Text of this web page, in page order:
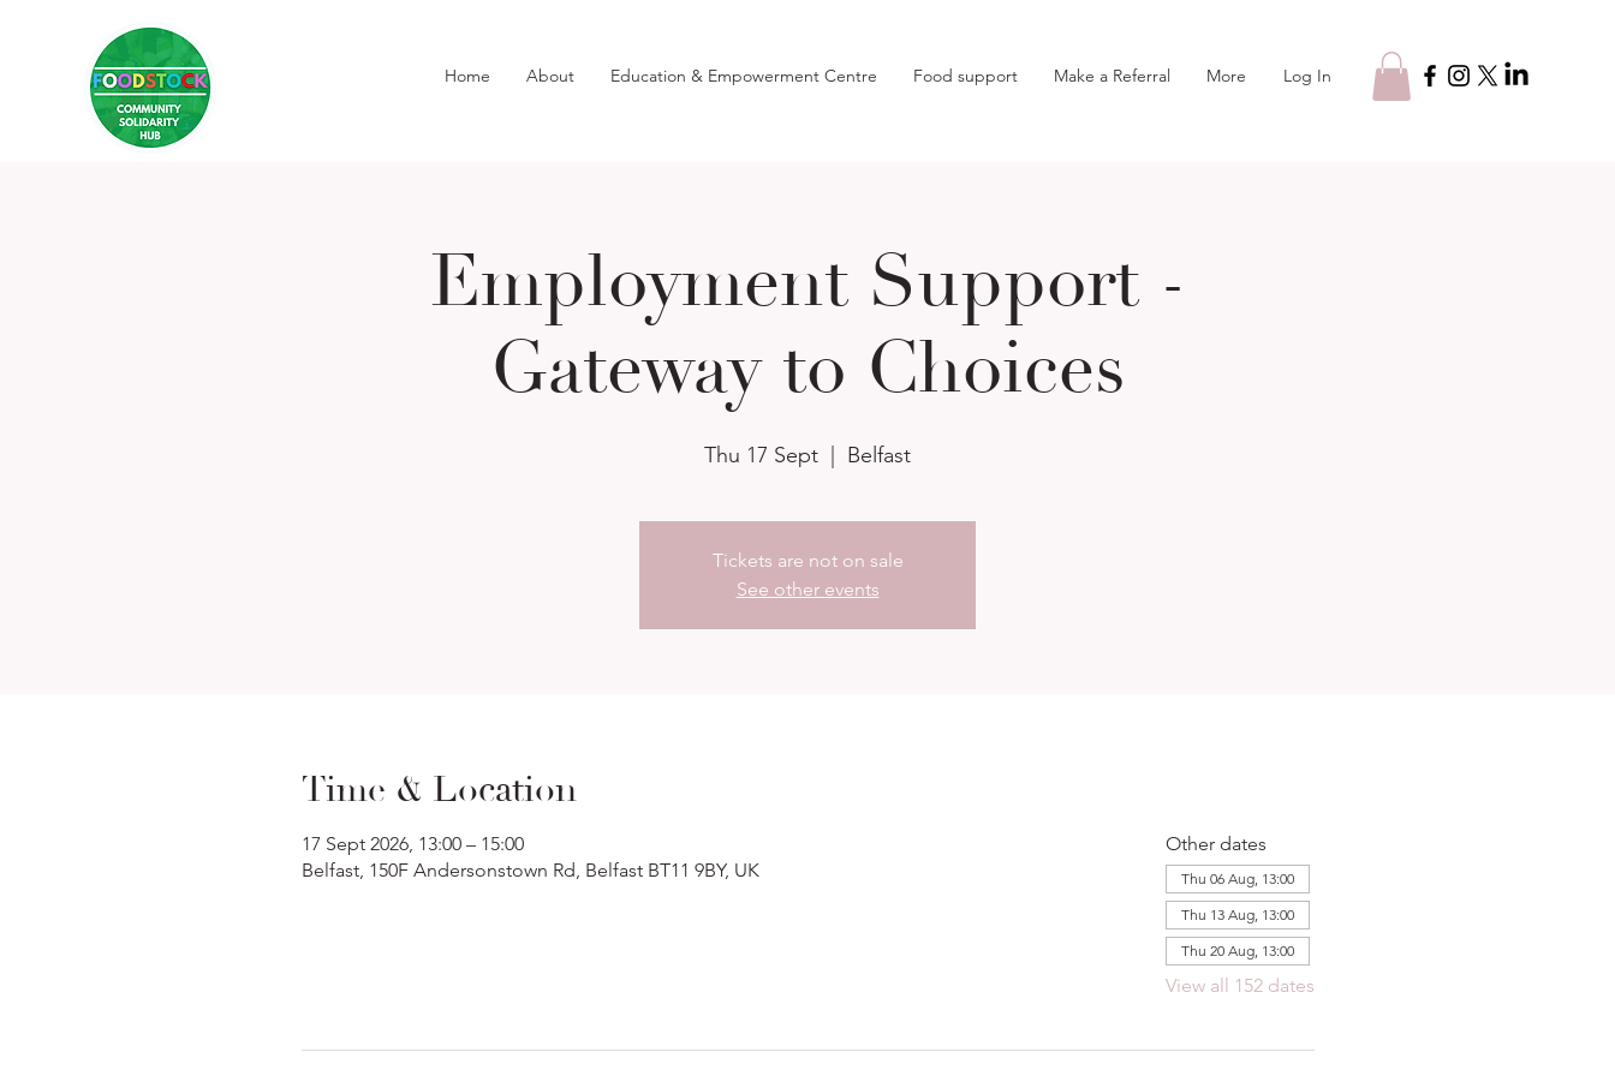
Home About Education & Empowerment Centre Food support Make a Referral More Log In
Employment Support -
Gateway to Choices
Thu 17 Sept
  |
Belfast
Tickets are not on sale
See other events
Time & Location
17 Sept 2026, 13:00 – 15:00
Belfast, 150F Andersonstown Rd, Belfast BT11 9BY, UK
Other dates
Thu 06 Aug, 13:00
Thu 13 Aug, 13:00
Thu 20 Aug, 13:00
View all 152 dates